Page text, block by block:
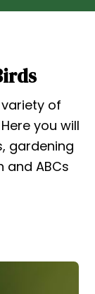
of
you will
gardening
ABCs